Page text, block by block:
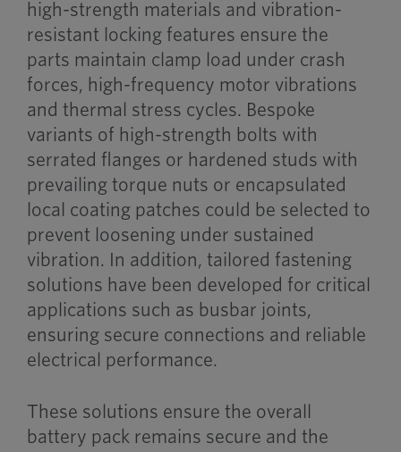
high-strength materials and vibration-
resistant locking features ensure the
parts maintain clamp load under crash
forces, high-frequency motor vibrations
and thermal stress cycles. Bespoke
variants of high-strength bolts with
serrated flanges or hardened studs with
prevailing torque nuts or encapsulated
local coating patches could be selected to
prevent loosening under sustained
vibration. In addition, tailored fastening
solutions have been developed for critical
applications such as busbar joints,
ensuring secure connections and reliable
electrical performance.
These solutions ensure the overall
battery pack remains secure and the